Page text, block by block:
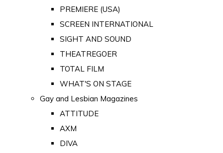
PREMIERE (USA)
SCREEN INTERNATIONAL
SIGHT AND SOUND
THEATREGOER
TOTAL FILM
WHAT'S ON STAGE
Gay and Lesbian Magazines
ATTITUDE
AXM
DIVA